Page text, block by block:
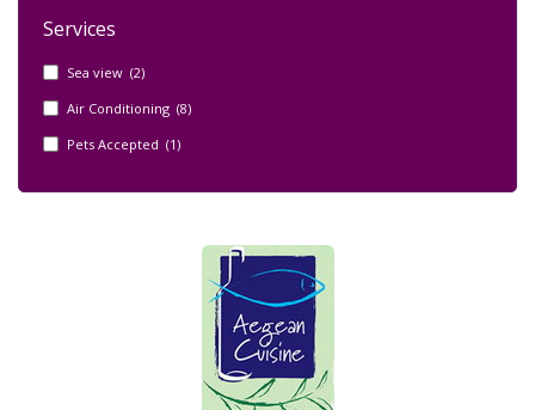
Services
Sea view (2)
Air Conditioning (8)
Pets Accepted (1)